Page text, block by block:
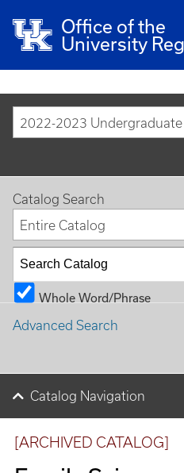
Office of the
University
Catalog Search
Entire Catalog
Whole Word/Phrase
Advanced Search
Catalog Navigation
[ARCHIVED CATALOG]